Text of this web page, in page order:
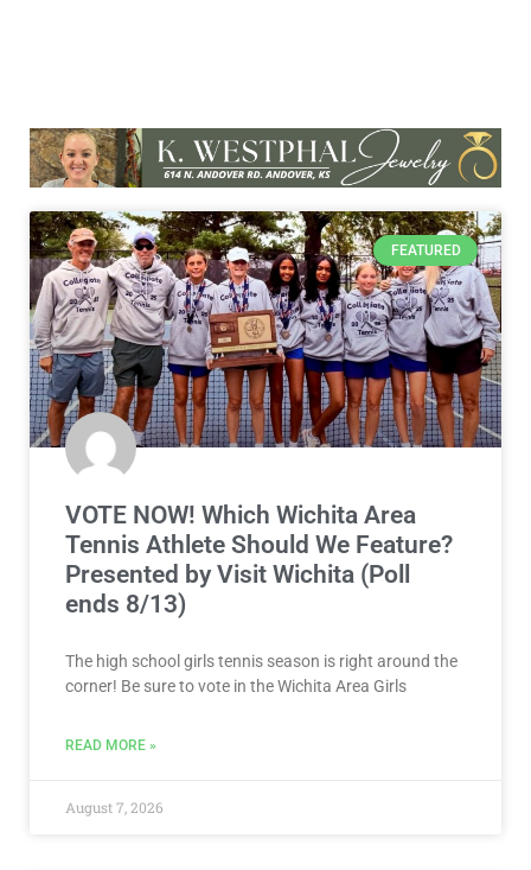
FEATURED
VOTE NOW! Which Wichita Area
Tennis Athlete Should We Feature?
Presented by Visit Wichita (Poll
ends 8/13)
The high school girls tennis season is right around the
corner! Be sure to vote in the Wichita Area Girls
READ MORE »
August 7, 2026